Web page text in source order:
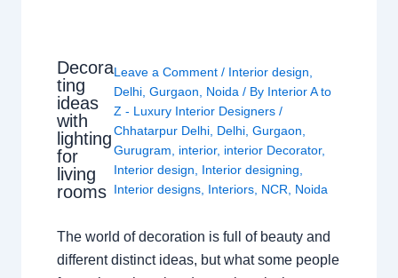
Decora
ting
ideas
with
lighting
for
living
rooms
Leave a Comment / Interior design,
Delhi,Gurgaon, Noida / By Interior A to
Z - Luxury Interior Designers/
Chhatarpur Delhi, Delhi,Gurgaon,
Gurugram, interior, interior Decorator,
Interior design, Interior designing,
Interior designs, Interiors, NCR, Noida
The world of decoration is full of beauty and
different distinct ideas, but what some people